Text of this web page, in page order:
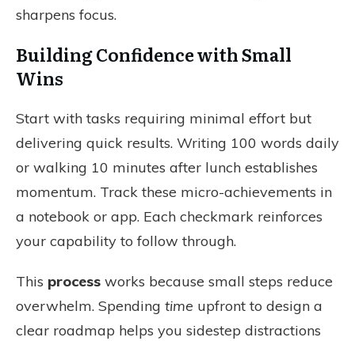
sharpens focus.
Building Confidence with Small
Wins
Start with tasks requiring minimal effort but
delivering quick results. Writing 100 words daily
or walking 10 minutes after lunch establishes
momentum. Track these micro-achievements in
a notebook or app. Each checkmark reinforces
your capability to follow through.
This process works because small steps reduce
overwhelm. Spending time upfront to design a
clear roadmap helps you sidestep distractions